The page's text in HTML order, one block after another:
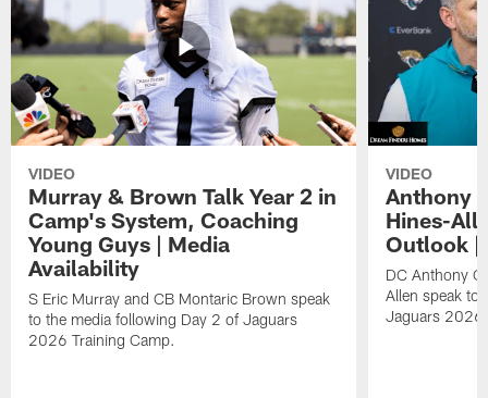
VIDEO
Murray & Brown Talk Year 2 in
Camp's System, Coaching
Young Guys | Media
Availability
S Eric Murray and CB Montaric Brown speak
to the media following Day 2 of Jaguars
2026 Training Camp.
VIDEO
Anthony
Hines-
Outlook |
DC Anthony
Allen speak to
Jaguars 2026